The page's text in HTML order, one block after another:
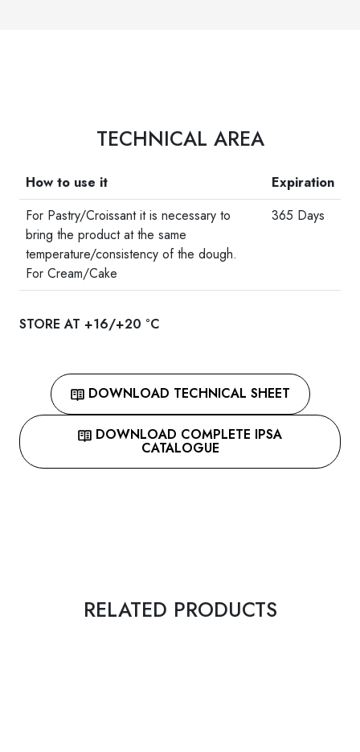
TECHNICAL AREA
How to use it
Expiration
For Pastry/Croissant it is necessary to
bring the product at the same
temperature/consistency of the dough.
For Cream/Cake
365 Days
STORE AT +16/+20 °C
DOWNLOAD TECHNICAL SHEET
DOWNLOAD COMPLETE IPSA
CATALOGUE
RELATED PRODUCTS